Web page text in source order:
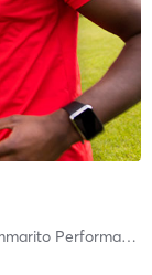
Performance Systems